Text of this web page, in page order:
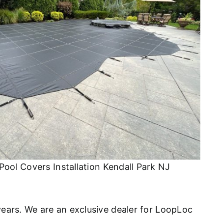
Covers Installation Kendall Park NJ
We are an exclusive dealer for LoopLoc